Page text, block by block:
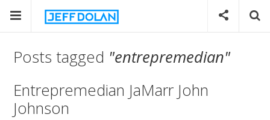
Posts tagged "entrepremedian"
Entrepremedian JaMarr John
Johnson